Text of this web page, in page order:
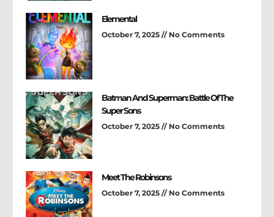
Elemental
October 7, 2025 No Comments
Batman And Superman: Battle Of The
Super Sons
October 7, 2025 No Comments
Meet The Robinsons
October 7, 2025 No Comments